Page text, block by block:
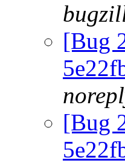
[Bug
[Bug